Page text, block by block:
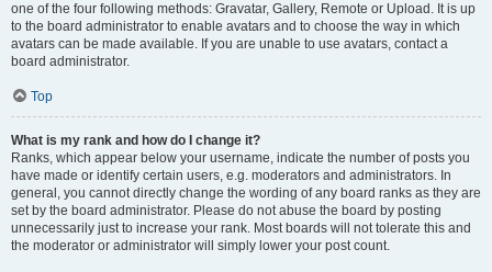
one of the four following methods: Gravatar, Gallery, Remote or Upload. It is up
to the board administrator to enable avatars and to choose the way in which
avatars can be made available. If you are unable to use avatars, contact a
board administrator.
Top
What is my rank and how do I change it?
Ranks, which appear below your username, indicate the number of posts you
have made or identify certain users, e.g. moderators and administrators. In
general, you cannot directly change the wording of any board ranks as they are
set by the board administrator. Please do not abuse the board by posting
unnecessarily just to increase your rank. Most boards will not tolerate this and
the moderator or administrator will simply lower your post count.